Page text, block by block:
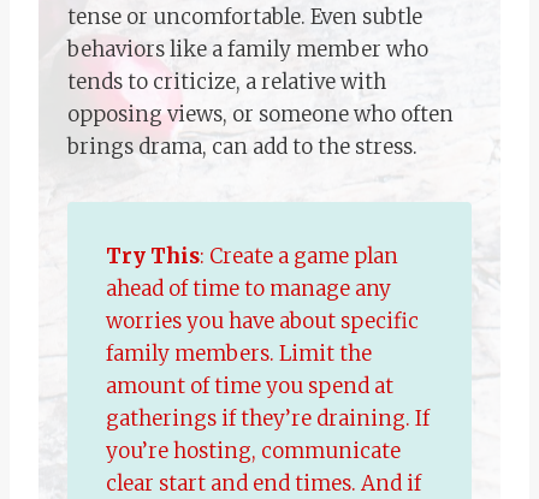
tense or uncomfortable. Even subtle
behaviors like a family member who
tends to criticize, a relative with
opposing views, or someone who often
brings drama, can add to the stress.
Try This: Create a game plan
ahead of time to manage any
worries you have about specific
family members. Limit the
amount of time you spend at
gatherings if they’re draining. If
you’re hosting, communicate
clear start and end times. And if